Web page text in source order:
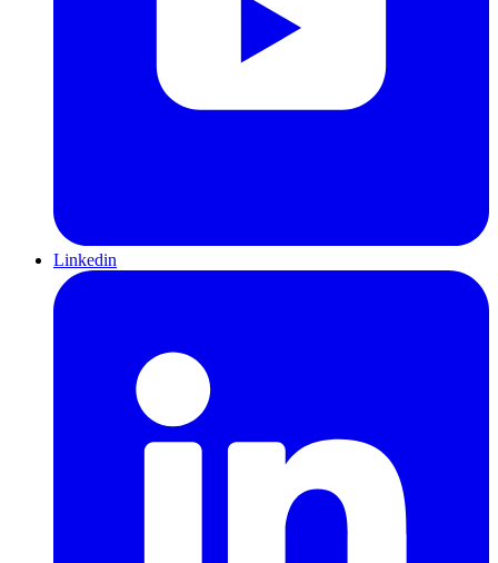
Linkedin